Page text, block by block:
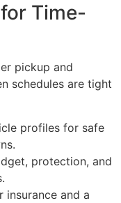
Time-
pickup and
schedules are tight
profiles for safe
protection, and
insurance and a